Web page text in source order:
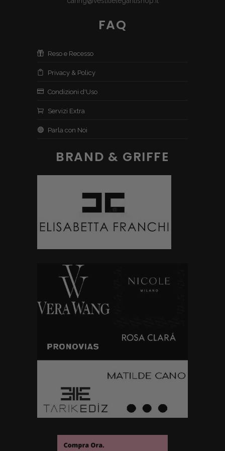
FAQ
Reso e Recesso
Privacy & Policy
Condizioni d'Uso
Servizi Extra
Parla con Noi
BRAND & GRIFFE